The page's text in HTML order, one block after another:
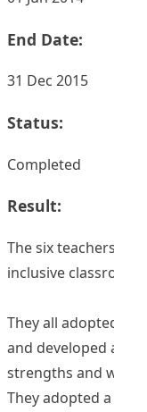
End Date:
31 Dec 2015
Status:
Completed
Result:
The six teachers
inclusive classroom
They all adopted an
and developed a
strengths and
They adopted a